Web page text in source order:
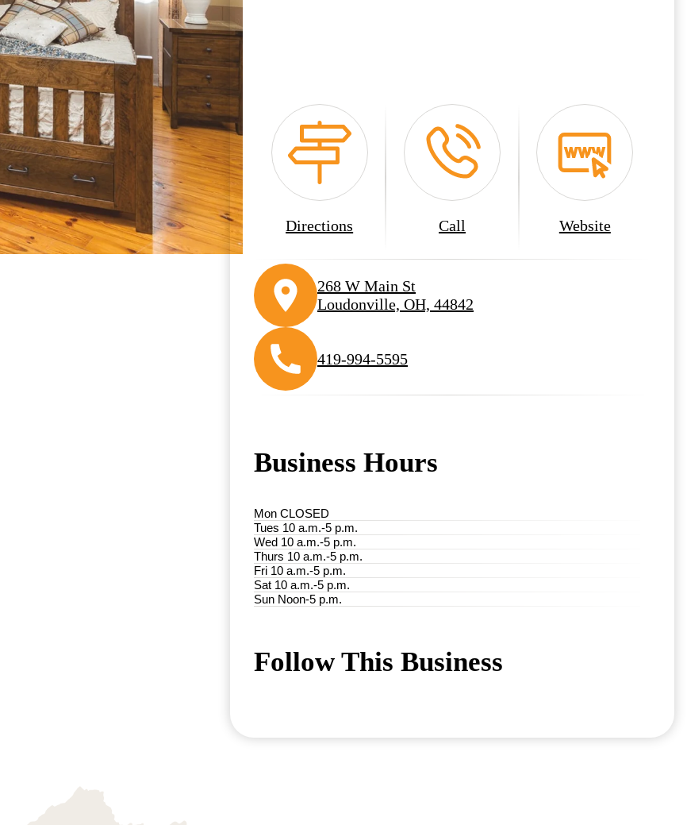
Directions Call Website
268 W Main St
Loudonville, OH, 44842
419-994-5595
Business Hours
Mon CLOSED
Tues 10 a.m.-5 p.m.
Wed 10 a.m.-5 p.m.
Thurs 10 a.m.-5 p.m.
Fri 10 a.m.-5 p.m.
Sat 10 a.m.-5 p.m.
Sun Noon-5 p.m.
Follow This Business